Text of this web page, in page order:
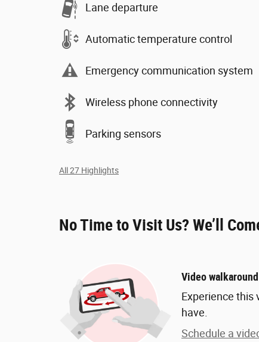
Lane departure
Automatic temperature control
Emergency communication system
Wireless phone connectivity
Parking sensors
All 27 Highlights
No Time to Visit Us? We’ll
Video walkaround
Experience this
have.
Schedule a